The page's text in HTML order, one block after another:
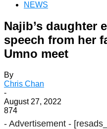
NEWS
Najib’s daughter
speech from her
Umno meet
By
Chris Chan
-
August 27, 2022
874
- Advertisement -